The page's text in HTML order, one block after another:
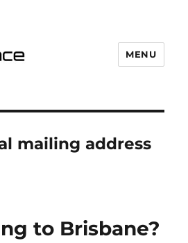
MENU
mailing address
to Brisbane?